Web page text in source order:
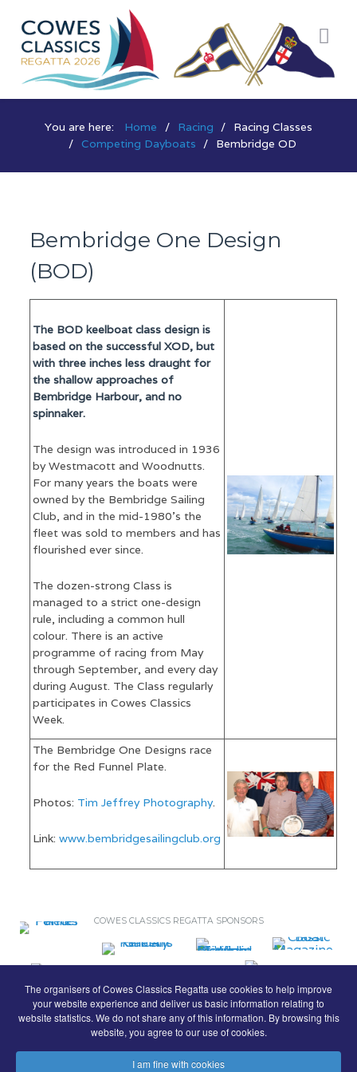
The organisers of Cowes Classics Regatta use cookies to help improve
your website experience and deliver us basic information relating to
website statistics. We do not share any of this information. By browsing this
website, you agree to our use of cookies.
I am fine with cookies
You are here: Home Racing
Racing Classes
Competing Dayboats
Bembridge OD
Bembridge One Design
(BOD)
The BOD keelboat class design is
based on the successful XOD, but
with three inches less draught for
the shallow approaches of
Bembridge Harbour, and no
spinnaker.
The design was introduced in 1936
by Westmacott and Woodnutts.
For many years the boats were
owned by the Bembridge Sailing
Club, and in the mid-1980’s the
fleet was sold to members and has
flourished ever since.
The dozen-strong Class is
managed to a strict one-design
rule, including a common hull
colour. There is an active
programme of racing from May
through September, and every day
during August. The Class regularly
participates in Cowes Classics
Week.
The Bembridge One Designs race
for the Red Funnel Plate.
Photos: Tim Jeffrey Photography.
Link:www.bembridgesailingclub.org
COWES CLASSICS REGATTA SPONSORS